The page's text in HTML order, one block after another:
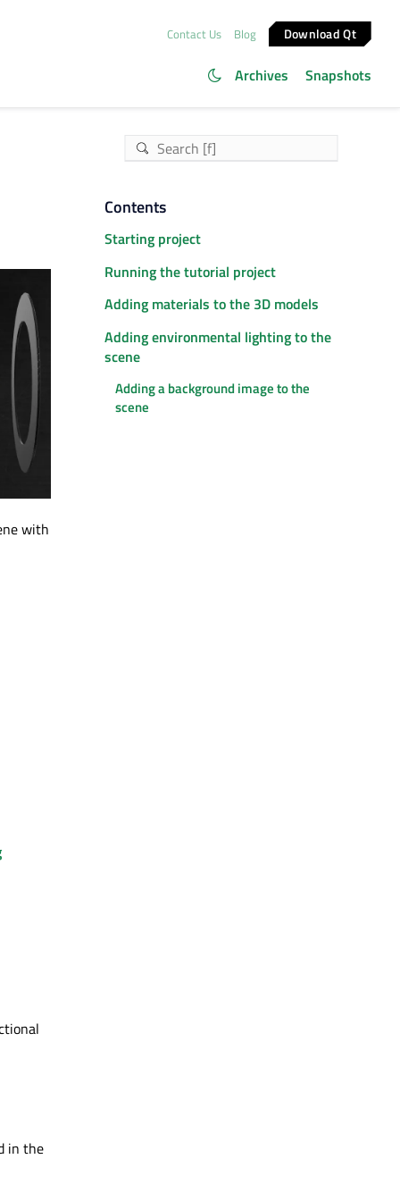
Contact Us Blog Download Qt
Archives Snapshots
with
in the
Contents
Starting project
Running the tutorial project
Adding materials to the 3D models
Adding environmental lighting to the
scene
Adding a background image to the
scene